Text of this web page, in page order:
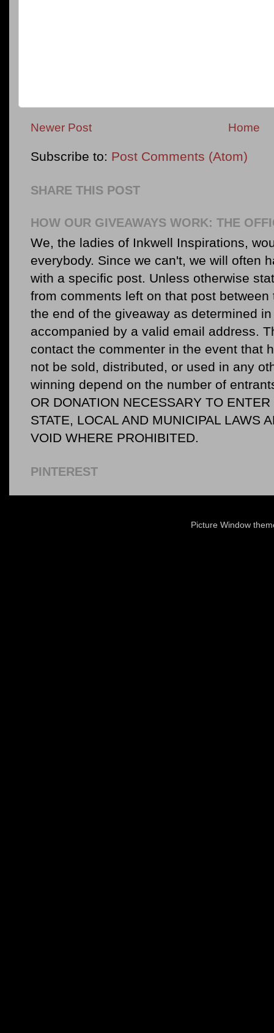
Newer Post Home
Subscribe to: Post Comments (Atom)
SHARE THIS POST
HOW OUR GIVEAWAYS WORK: THE
We, the ladies of Inkwell Inspirations,
everybody. Since we can't, we will often
with a specific post. Unless otherwise
from comments left on that post
the end of the giveaway as determined
accompanied by a valid email address.
contact the commenter in the event that
not be sold, distributed, or used in any
winning depend on the number of
OR DONATION NECESSARY TO
STATE, LOCAL AND MUNICIPAL LAWS
VOID WHERE PROHIBITED.
PINTEREST
Picture Window